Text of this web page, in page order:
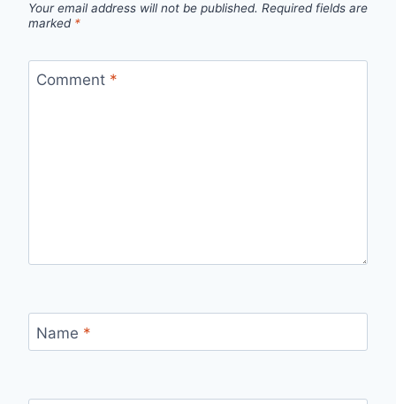
Your email address will not be published. Required fields are
marked *
Comment *
Name *